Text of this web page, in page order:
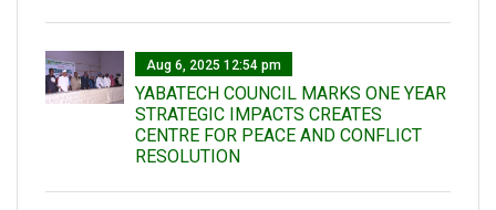
Aug 6, 2025 12:54 pm
YABATECH COUNCIL MARKS ONE YEAR
STRATEGIC IMPACTS CREATES
CENTRE FOR PEACE AND CONFLICT
RESOLUTION